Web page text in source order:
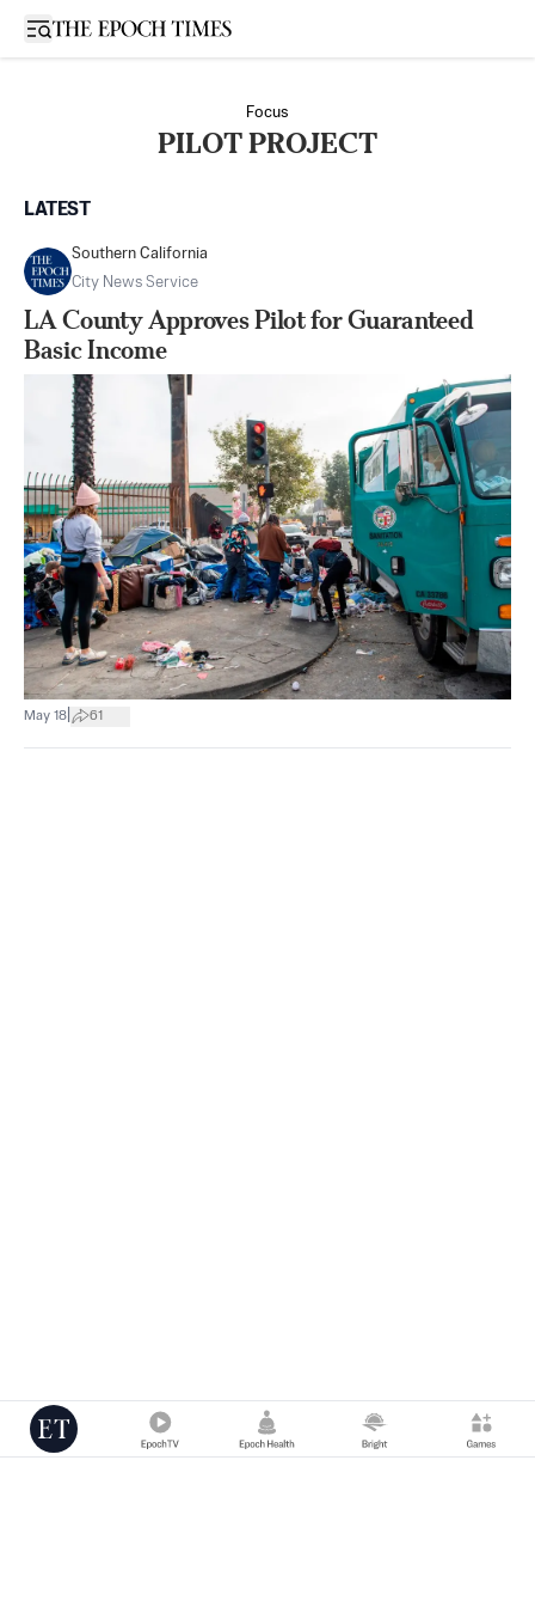
Open sidebar
Focus
PILOT PROJECT
LATEST
Southern California
City News Service
LA County Approves Pilot for Guaranteed
Basic Income
May 18 61